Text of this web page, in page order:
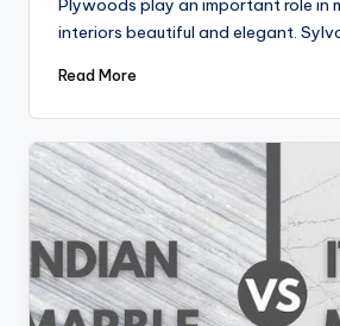
Plywoods play an important role in
interiors beautiful and elegant.
Read More